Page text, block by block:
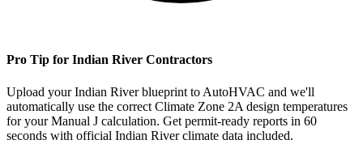
Pro Tip for Indian River Contractors
Upload yourIndian Riverblueprint to AutoHVAC and we'll
automatically use the correct Climate Zone 2A design temperatures
for your Manual J calculation. Get permit-ready reports in 60
seconds with official Indian Riverclimate data included.